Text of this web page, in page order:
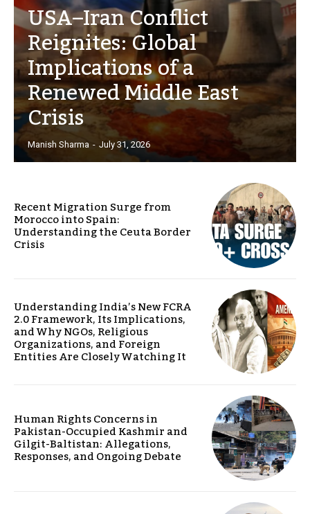
USA–Iran Conflict
Reignites: Global
Implications of a
Renewed Middle East
Crisis
Manish Sharma - July 31, 2026
Recent Migration Surge from
Morocco into Spain:
Understanding the Ceuta Border
Crisis
Understanding India’s New FCRA
2.0 Framework, Its Implications,
and Why NGOs, Religious
Organizations, and Foreign
Entities Are Closely Watching It
Human Rights Concerns in
Pakistan-Occupied Kashmir and
Gilgit-Baltistan: Allegations,
Responses, and Ongoing Debate